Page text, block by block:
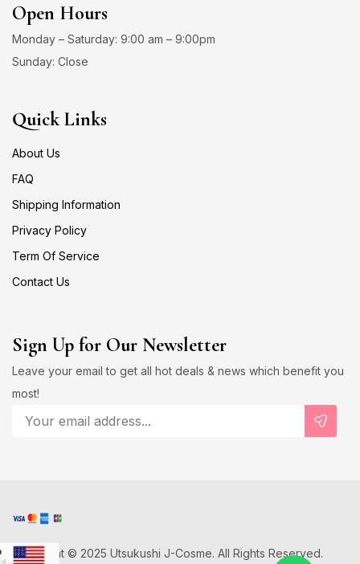
Open Hours
Monday – Saturday: 9:00 am – 9:00pm
Sunday: Close
Quick Links
About Us
FAQ
Shipping Information
Privacy Policy
Term Of Service
Contact Us
Sign Up for Our Newsletter
Leave your email to get all hot deals & news which benefit you
most!
Copyright © 2025 Utsukushi J-Cosme. All Rights Reserved.
US Dollar